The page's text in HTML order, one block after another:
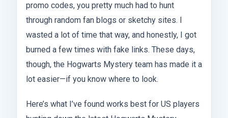
promo codes, you pretty much had to hunt
through random fan blogs or sketchy sites. I
wasted a lot of time that way, and honestly, I got
burned a few times with fake links. These days,
though, the Hogwarts Mystery team has made it a
lot easier—if you know where to look.
Here’s what I’ve found works best for US players